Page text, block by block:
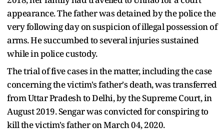
appearance. The father was detained by the police the
very following day on suspicion of illegal possession of
arms. He succumbed to several injuries sustained
while in police custody.
The trial of five cases in the matter, including the case
concerning the victim's father's death, was transferred
from Uttar Pradesh to Delhi, by the Supreme Court, in
August 2019. Sengar was convicted for conspiring to
kill the victim's father on March 04, 2020.